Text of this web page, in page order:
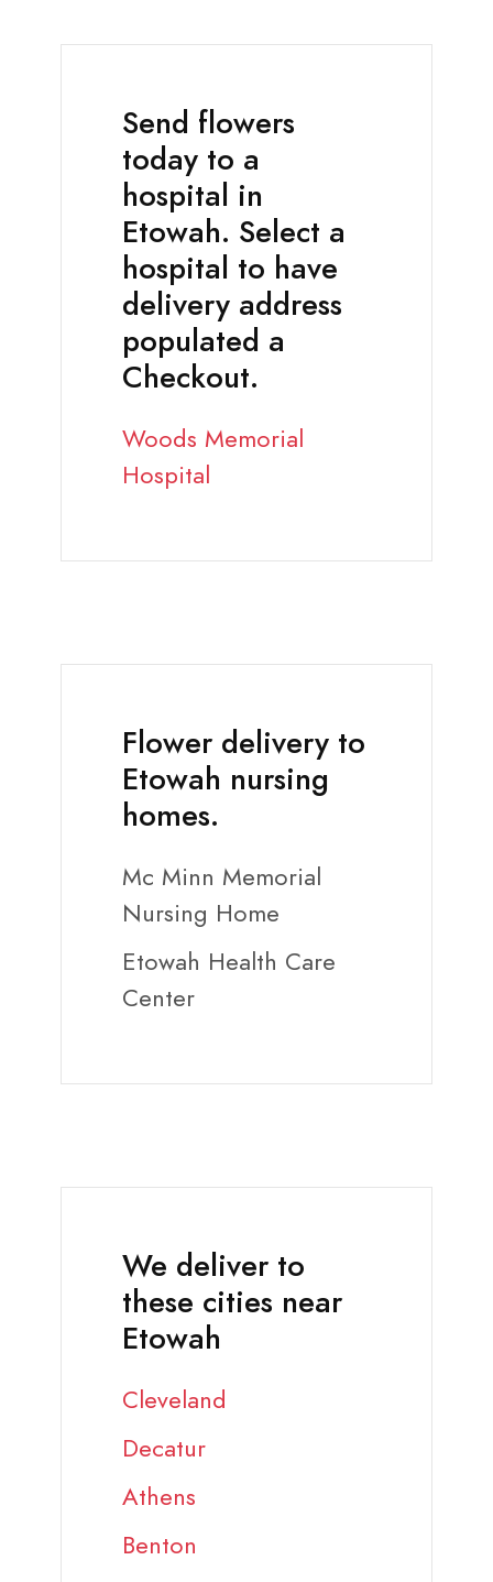
Send flowers
today to a
hospital in
Etowah. Select a
hospital to have
delivery address
populated a
Checkout.
Woods Memorial
Hospital
Flower delivery to
Etowah nursing
homes.
Mc Minn Memorial
Nursing Home
Etowah Health Care
Center
We deliver to
these cities near
Etowah
Cleveland
Decatur
Athens
Benton